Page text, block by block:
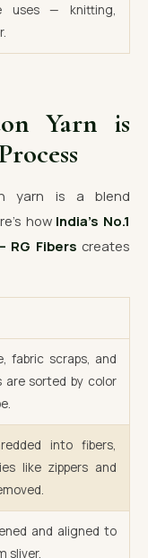
uses — knitting,
Yarn is
yarn is a blend
how India’s No.1
RG Fibers creates
fabric scraps, and
are sorted by color
into fibers,
like zippers and
and aligned to
sliver.